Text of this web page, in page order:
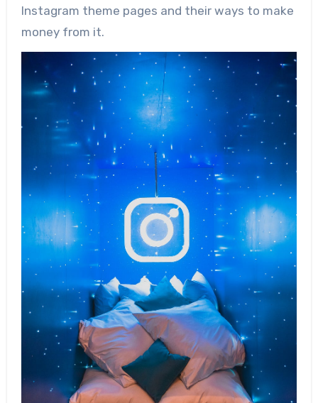
Instagram theme pages and their ways to make
money from it.